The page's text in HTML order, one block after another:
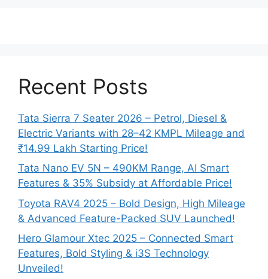
Recent Posts
Tata Sierra 7 Seater 2026 – Petrol, Diesel &
Electric Variants with 28–42 KMPL Mileage and
₹14.99 Lakh Starting Price!
Tata Nano EV 5N – 490KM Range, AI Smart
Features & 35% Subsidy at Affordable Price!
Toyota RAV4 2025 – Bold Design, High Mileage
& Advanced Feature-Packed SUV Launched!
Hero Glamour Xtec 2025 – Connected Smart
Features, Bold Styling & i3S Technology
Unveiled!